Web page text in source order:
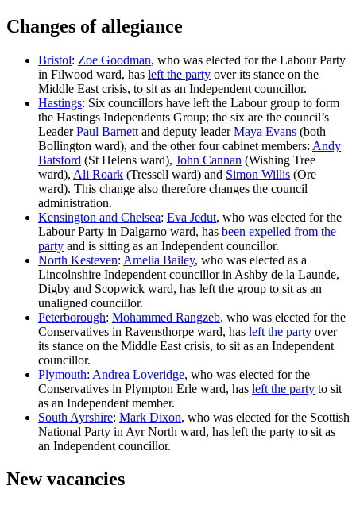
Changes of allegiance
Bristol: Zoe Goodman, who was elected for the Labour Party
in Filwood ward, has left the party over its stance on the
Middle East crisis, to sit as an Independent councillor.
Hastings: Six councillors have left the Labour group to form
the Hastings Independents Group; the six are the council’s
LeaderPaul Barnett and deputy leaderMaya Evans (both
Bollington ward), and the other four cabinet members: Andy
Batsford (St Helens ward), John Cannan (Wishing Tree
ward), Ali Roark (Tressell ward) and Simon Willis (Ore
ward). This change also therefore changes the council
administration.
Kensington and Chelsea: Eva Jedut, who was elected for the
Labour Party in Dalgarno ward, has been expelled from the
party and is sitting as an Independent councillor.
North Kesteven: Amelia Bailey, who was elected as a
Lincolnshire Independent councillor in Ashby de la Launde,
Digby and Scopwick ward, has left the group to sit as an
unaligned councillor.
Peterborough: Mohammed Rangzeb. who was elected for the
Conservatives in Ravensthorpe ward, has left the party over
its stance on the Middle East crisis, to sit as an Independent
councillor.
Plymouth: Andrea Loveridge, who was elected for the
Conservatives in Plympton Erle ward, has left the party to sit
as an Independent member.
South Ayrshire: Mark Dixon, who was elected for the Scottish
National Party in Ayr North ward, has left the party to sit as
an Independent councillor.
New vacancies